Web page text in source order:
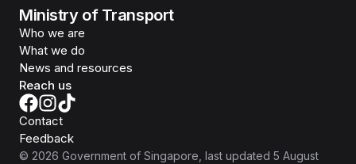
Ministry of Transport
Who we are
What we do
News and resources
Reach us
Contact
Feedback
© 2026 Government of Singapore , last updated 5 August